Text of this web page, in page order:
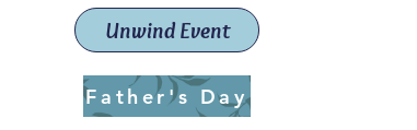
Unwind Event
Father's Day